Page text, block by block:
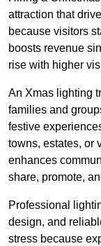
attraction that
because visitors
boosts revenue
rise with higher
An Xmas lighting
families and
festive
towns, estates, or
enhances
share, promote,
Professional
design, and
stress because